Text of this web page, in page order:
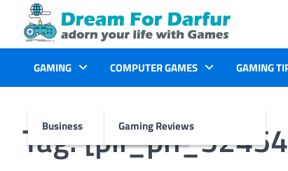
content
GAMING
Business
COMPUTER GAMES
Gaming Reviews
GAMING
Tag: